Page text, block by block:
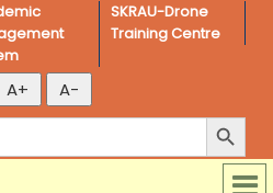
SKRAU-Drone
Training Centre
Search Button